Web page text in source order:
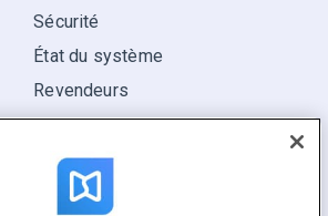
Sécurité
État du système
Revendeurs